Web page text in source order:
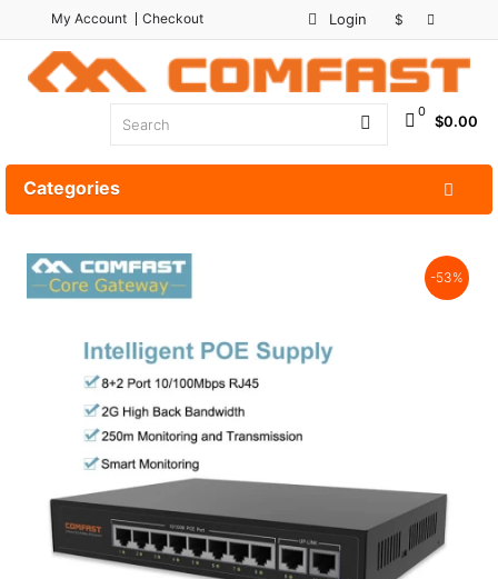
Login $
My Account Checkout
0
$0.00
Categories
-53%